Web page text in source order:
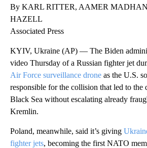
By KARL RITTER, AAMER
HAZELL
Associated Press
KYIV, Ukraine (AP) — The Biden
video Thursday of a Russian fighter jet
Air Force surveillance drone as the U.S.
responsible for the collision that led to the
Black Sea without escalating already
Kremlin.
Poland, meanwhile, said it’s giving
fighter jets, becoming the first NATO